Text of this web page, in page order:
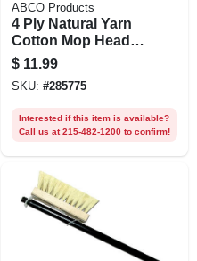
ABCO Products
4 Ply Natural Yarn
Cotton Mop Head,
Cut End,
Blue/white, Green
Seal Certified, 24
$ 11.99
SKU: #285775
Interested if this item is available?
Call us at 215-482-1200 to confirm!